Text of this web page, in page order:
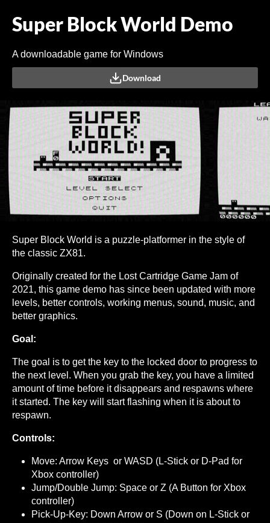
Super Block World Demo
A downloadable game for Windows
Download
Super Block World is a puzzle-platformer in the style of
the classic ZX81.
Originally created for the Lost Cartridge Game Jam of
2021, this game demo has since been updated with more
levels, better controls, working menus, sound, music, and
better graphics.
Goal:
The goal is to get the key to the locked door to progress to
the next level. When you grab the key, you have a limited
amount of time before it disappears and respawns where
it started. The key will start flashing when it is about to
respawn.
Controls:
Move: Arrow Keys or WASD (L-Stick or D-Pad for
Xbox controller)
Jump/Double Jump: Space or Z (A Button for Xbox
controller)
Pick-Up-Key: Down Arrow or S (Down on L-Stick or